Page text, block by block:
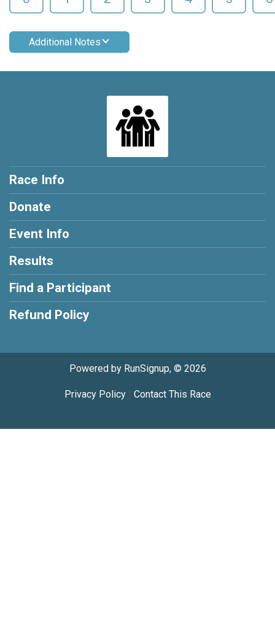
Additional Notes
Race Info
Donate
Event Info
Results
Find a Participant
Refund Policy
Powered by RunSignup, © 2026
Privacy Policy| Contact This Race